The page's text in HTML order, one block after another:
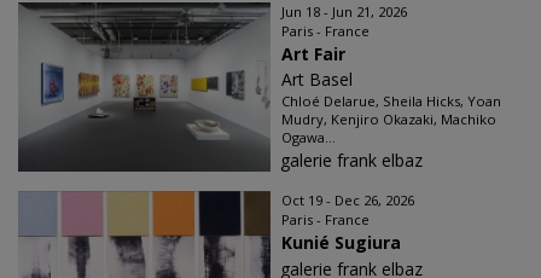
Jun 18 - Jun 21, 2026
Paris - France
Art Fair
Art Basel
Chloé Delarue, Sheila Hicks, Yoan
Mudry, Kenjiro Okazaki, Machiko
Ogawa...
galerie frank elbaz
Oct 19 - Dec 26, 2026
Paris - France
Kunié Sugiura
galerie frank elbaz